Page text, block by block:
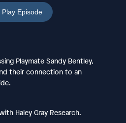
Play Episode
Playmate Sandy Bentley,
their connection to an
Haley Gray Research.